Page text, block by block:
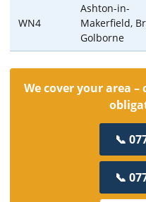
WN4
Ashton-in-
Makerfield,
Golborne
We cover your area
📞
📞